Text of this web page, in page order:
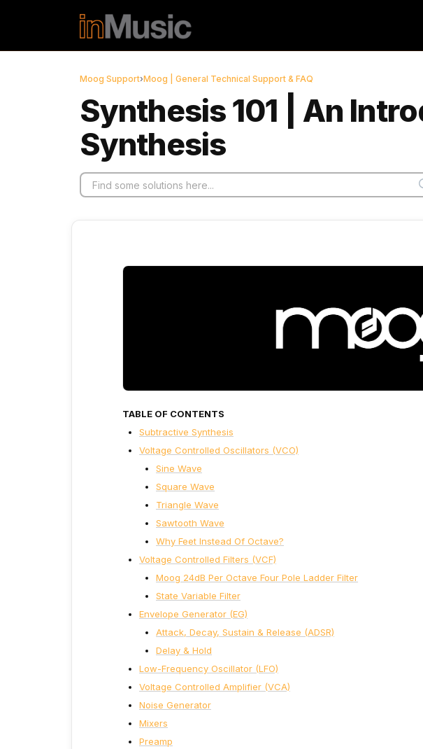
Moog Support›Moog | General Technical Support & FAQ
Synthesis 101 | An
Synthesis
TABLE OF CONTENTS
Subtractive Synthesis
Voltage Controlled Oscillators (VCO)
Sine Wave
Square Wave
Triangle Wave
Sawtooth Wave
Why Feet Instead Of Octave?
Voltage Controlled Filters (VCF)
Moog 24dB Per Octave Four Pole Ladder Filter
State Variable Filter
Envelope Generator (EG)
Attack, Decay, Sustain & Release (ADSR)
Delay & Hold
Low-Frequency Oscillator (LFO)
Voltage Controlled Amplifier (VCA)
Noise Generator
Mixers
Preamp